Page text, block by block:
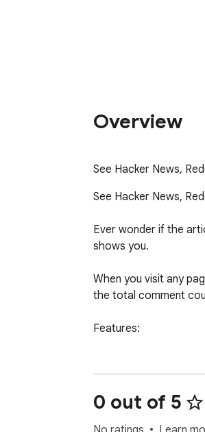
Overview
See Hacker News,
See Hacker News,
Ever wonder if the
shows you.
When you visit any
the total comment
Features:
Badge shows total
Read full threaded
Search and sort
Right-click any link to
0 out of 5